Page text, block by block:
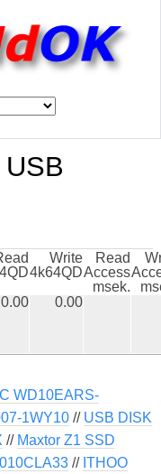
Write
4k64QD
Read
Access
msek.
0.00 0.00
WD10EARS-
1WY10// USB DISK
// Maxtor Z1 SSD
// ITHOO